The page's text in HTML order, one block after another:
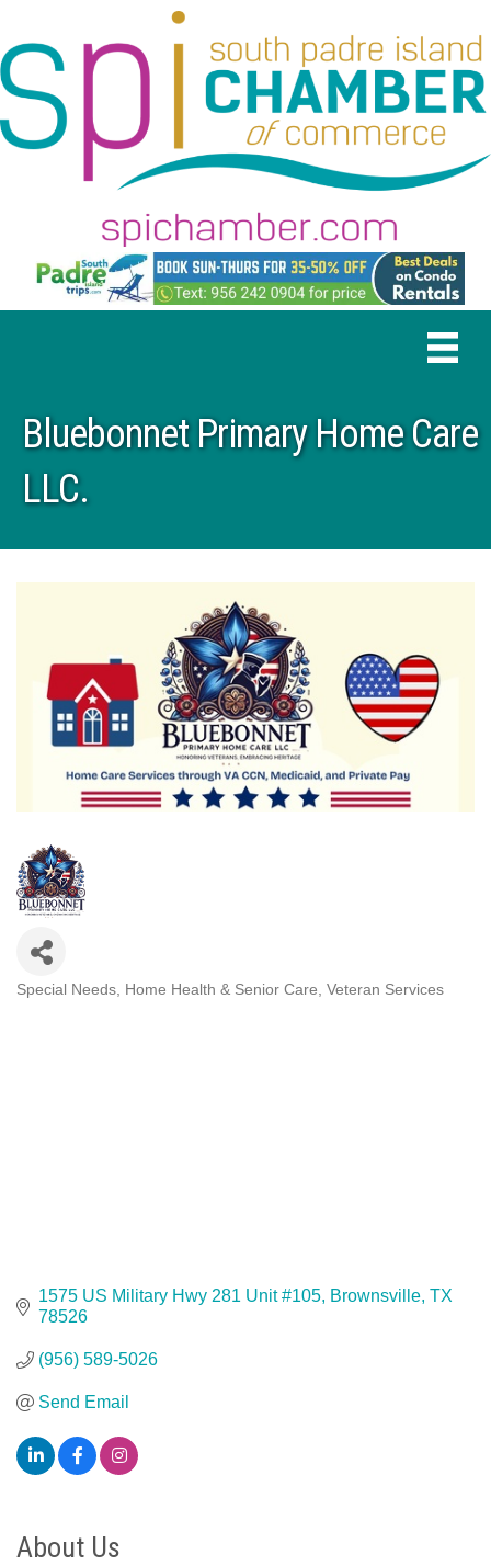
Bluebonnet Primary Home Care
LLC.
Special Needs, Home Health & Senior Care Veteran Services
1575 US Military Hwy 281 Unit #105 Brownsville TX
78526
(956) 589-5026
Send Email
About Us